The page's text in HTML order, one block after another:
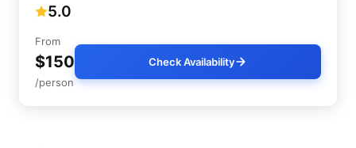
5.0
From
$150
/person
Check Availability